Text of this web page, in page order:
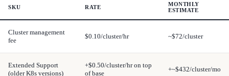
SKU RATE
MONTHLY
ESTIMATE
Cluster management
fee
$0.10/cluster/hr ~$72/cluster
Extended Support
(older K8s versions)
+$0.50/cluster/hr on top
of base
+~$432/cluster/mo